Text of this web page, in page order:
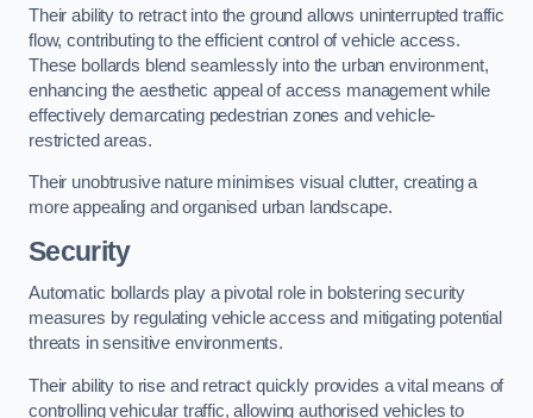
Their ability to retract into the ground allows uninterrupted traffic
flow, contributing to the efficient control of vehicle access.
These bollards blend seamlessly into the urban environment,
enhancing the aesthetic appeal of access management while
effectively demarcating pedestrian zones and vehicle-
restricted areas.
Their unobtrusive nature minimises visual clutter, creating a
more appealing and organised urban landscape.
Security
Automatic bollards play a pivotal role in bolstering security
measures by regulating vehicle access and mitigating potential
threats in sensitive environments.
Their ability to rise and retract quickly provides a vital means of
controlling vehicular traffic, allowing authorised vehicles to